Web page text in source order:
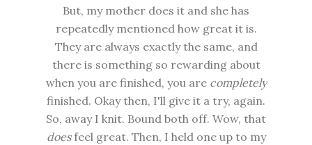
But, my mother does it and she has
repeatedly mentioned how great it is.
They are always exactly the same, and
there is something so rewarding about
when you are finished, you are completely
finished. Okay then, I'll give it a try, again.
So, away I knit. Bound both off. Wow, that
doesfeel great. Then, I held one up to my